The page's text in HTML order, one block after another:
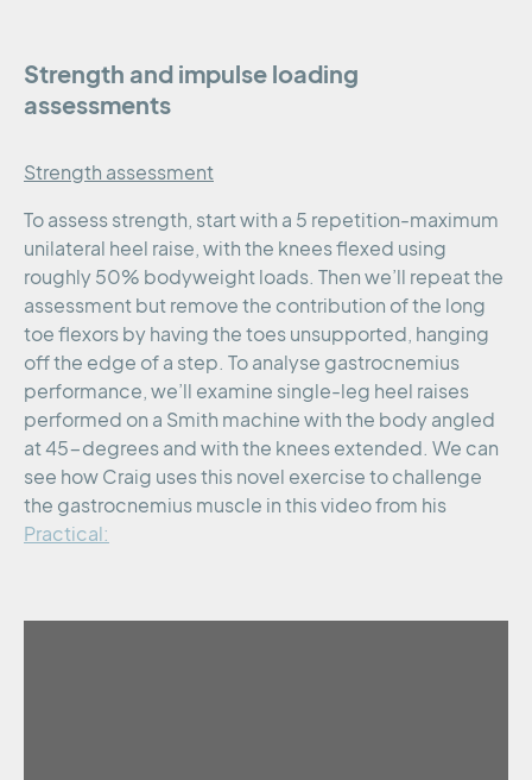
Strength and impulse loading
assessments
Strength assessment
To assess strength, start with a 5 repetition-maximum
unilateral heel raise, with the knees flexed using
roughly 50% bodyweight loads. Then we’ll repeat the
assessment but remove the contribution of the long
toe flexors by having the toes unsupported, hanging
off the edge of a step. To analyse gastrocnemius
performance, we’ll examine single-leg heel raises
performed on a Smith machine with the body angled
at 45-degrees and with the knees extended. We can
see how Craig uses this novel exercise to challenge
the gastrocnemius muscle in this video from his
Practical: